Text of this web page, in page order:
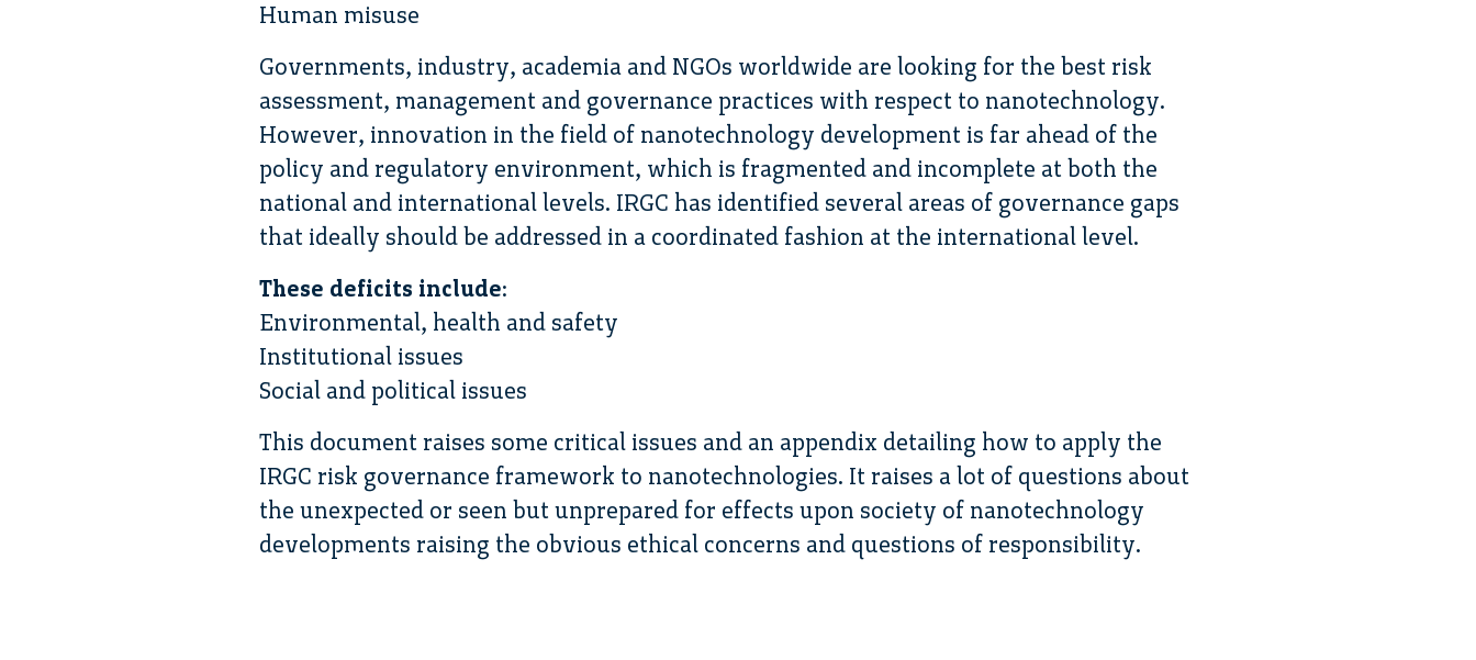
Human misuse
Governments, industry, academia and NGOs worldwide are looking for the best risk
assessment, management and governance practices with respect to nanotechnology.
However, innovation in the field of nanotechnology development is far ahead of the
policy and regulatory environment, which is fragmented and incomplete at both the
national and international levels. IRGC has identified several areas of governance gaps
that ideally should be addressed in a coordinated fashion at the international level.
These deficits include:
Environmental, health and safety
Institutional issues
Social and political issues
This document raises some critical issues and an appendix detailing how to apply the
IRGC risk governance framework to nanotechnologies. It raises a lot of questions about
the unexpected or seen but unprepared for effects upon society of nanotechnology
developments raising the obvious ethical concerns and questions of responsibility.